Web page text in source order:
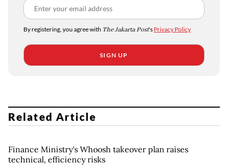
By registering, you agree with The Jakarta Post's Privacy Policy
SIGN UP
Related Article
Finance Ministry's Whoosh takeover plan raises
technical, efficiency risks